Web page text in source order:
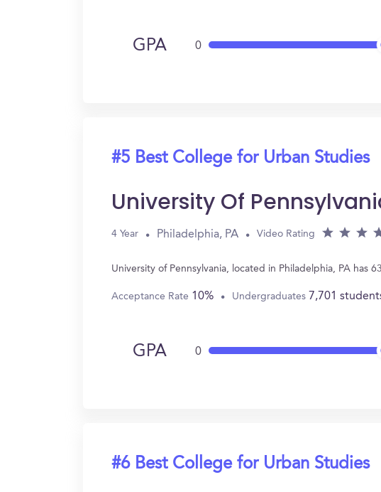
GPA 0
#5 Best College for Urban Studies
University Of
4 Year Philadelphia, PA Video Rating
University of Pennsylvania, located in Philadelphia, PA has
Acceptance Rate 10% Undergraduates 7,701
GPA 0
#6 Best College for Urban Studies